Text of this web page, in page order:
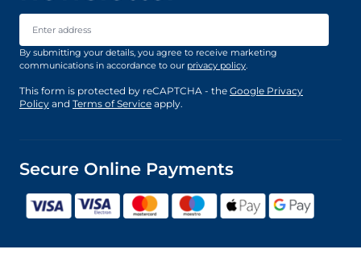
Email Address
By submitting your details, you agree to receive marketing
communications in accordance to our privacy policy.
This form is protected by reCAPTCHA - the Google Privacy
Policy and Terms of Service apply.
Secure Online Payments